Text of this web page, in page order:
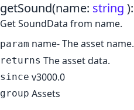
getSound(name: string ):
Get SoundData from name.
param name- The asset name.
returns The asset data.
since v3000.0
group Assets